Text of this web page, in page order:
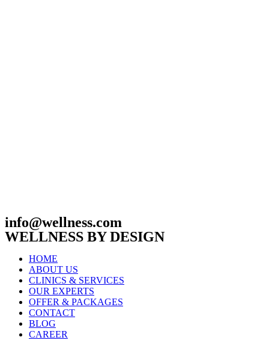
info@wellness.com
WELLNESS BY DESIGN
HOME
ABOUT US
CLINICS & SERVICES
OUR EXPERTS
OFFER & PACKAGES
CONTACT
BLOG
CAREER